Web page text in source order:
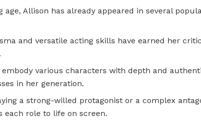
age, Allison has already appeared in several
and versatile acting skills have earned her
embody various characters with depth and
in her generation.
a strong-willed protagonist or a complex
each role to life on screen.